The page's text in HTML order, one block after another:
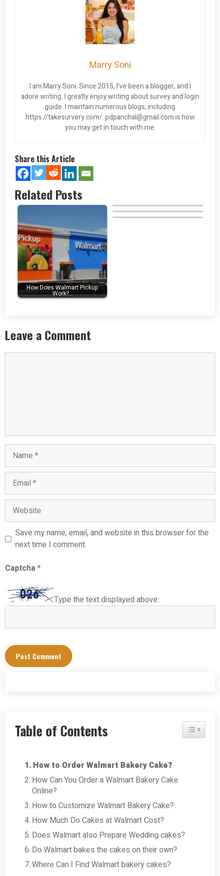
Marry Soni
I am Marry Soni. Since 2015, I’ve been a blogger, and I
adore writing. I greatly enjoy writing about survey and login
guide. I maintain numerous blogs, including
https://takesurvery.com/.pdpanchal@gmail.comis how
you may get in touch with me.
Share this Article
Related Posts
How Does Walmart Pickup
Work?…
Orders?…
Portillo’s Springfield Menu…
Leave a Comment
Name
Email
Website
Save my name, email, and website in this browser for the
next time I comment.
Captcha*
Type the text displayed above:
Table of Contents Toggle
How to Order Walmart Bakery Cake?
How Can You Order a Walmart Bakery Cake
Online?
How to Customize Walmart Bakery Cake?
How Much Do Cakes at Walmart Cost?
Does Walmart also Prepare Wedding cakes?
Do Walmart bakes the cakes on their own?
Where Can I Find Walmart bakery cakes?